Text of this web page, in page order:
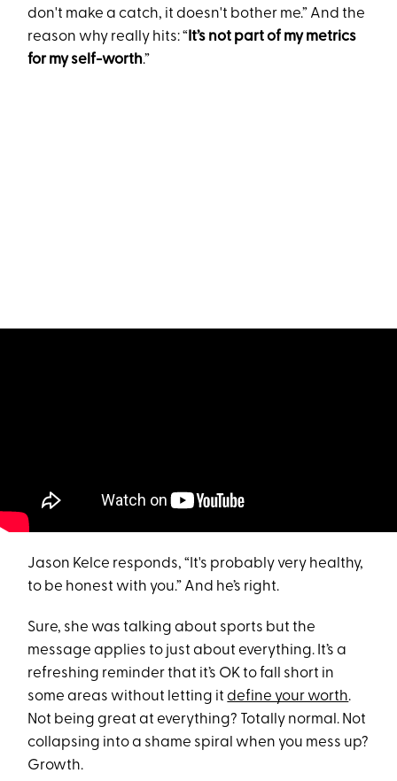
don't make a catch, it doesn't bother me.” And the
reason why really hits: “It’s not part of my metrics
for my self-worth.”
Jason Kelce responds, “It's probably very healthy,
to be honest with you.” And he’s right.
Sure, she was talking about sports but the
message applies to just about everything. It’s a
refreshing reminder that it’s OK to fall short in
some areas without letting itdefine your worth.
Not being great at everything? Totally normal. Not
collapsing into a shame spiral when you mess up?
Growth.